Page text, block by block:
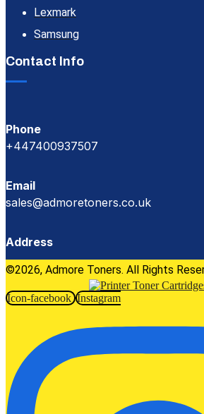
Lexmark
Samsung
Contact Info
Phone
+447400937507
Email
sales@admoretoners.co.uk
Address
©2026, Admore Toners. All Rights
Icon-facebook Instagram